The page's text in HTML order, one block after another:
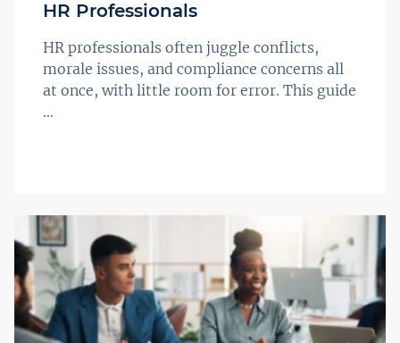
HR Professionals
HR professionals often juggle conflicts,
morale issues, and compliance concerns all
at once, with little room for error. This guide
...